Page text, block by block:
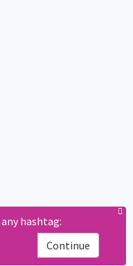
hashtag:
Continue